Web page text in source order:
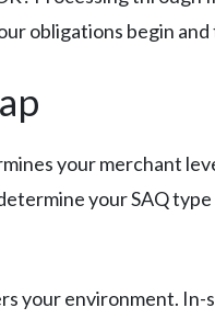
obligations begin and
your merchant
your SAQ
your environment. In-